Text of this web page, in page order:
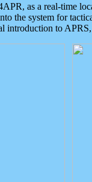
as a real-time
the system for
introduction to APRS,